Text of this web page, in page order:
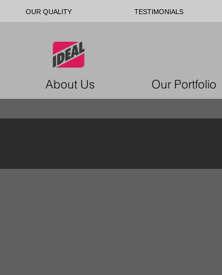
OUR QUALITY TESTIMONIALS
About Us Our Portfolio